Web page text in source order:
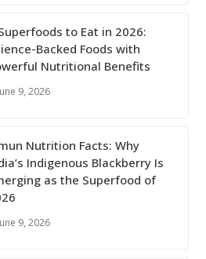
to Eat in 2026:
Backed Foods with
Nutritional Benefits
9, 2026
Nutrition Facts: Why
Indigenous Blackberry Is
as the Superfood of
9, 2026